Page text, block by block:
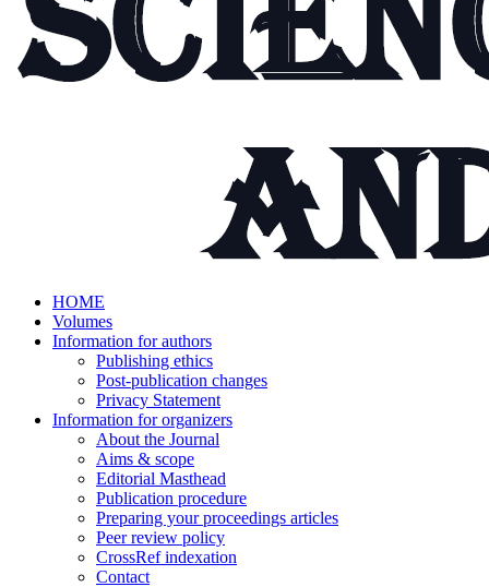
HOME
Volumes
Information for authors
Publishing ethics
Post-publication changes
Privacy Statement
Information for organizers
About the Journal
Aims & scope
Editorial Masthead
Publication procedure
Preparing your proceedings articles
Peer review policy
CrossRef indexation
Contact